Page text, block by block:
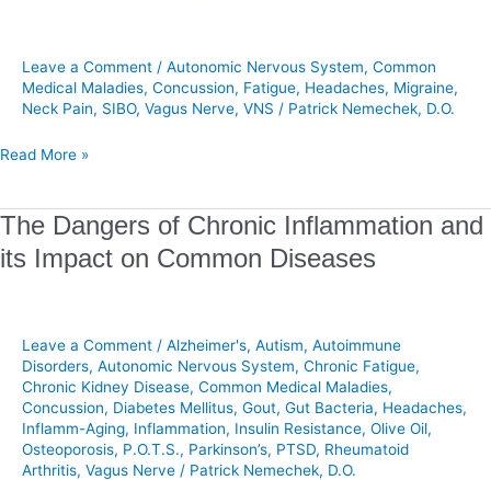
Leave a Comment / Autonomic Nervous System, Common
Medical Maladies, Concussion, Fatigue, Headaches, Migraine,
Neck Pain, SIBO, Vagus Nerve, VNS / Patrick Nemechek, D.O.
with
Neurological
Symptoms
Read More »
The Dangers of Chronic Inflammation and
its Impact on Common Diseases
Leave a Comment / Alzheimer's, Autism, Autoimmune
Disorders, Autonomic Nervous System, Chronic Fatigue,
Chronic Kidney Disease, Common Medical Maladies,
Concussion, Diabetes Mellitus, Gout, Gut Bacteria, Headaches,
Inflamm-Aging, Inflammation, Insulin Resistance, Olive Oil,
Osteoporosis, P.O.T.S., Parkinson’s, PTSD, Rheumatoid
Arthritis, Vagus Nerve / Patrick Nemechek, D.O.
The
of
and
Impact
Common
Diseases